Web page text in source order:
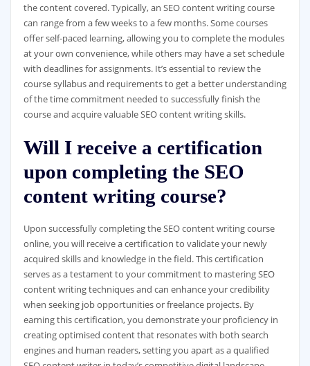
the content covered. Typically, an SEO content writing course
can range from a few weeks to a few months. Some courses
offer self-paced learning, allowing you to complete the modules
at your own convenience, while others may have a set schedule
with deadlines for assignments. It’s essential to review the
course syllabus and requirements to get a better understanding
of the time commitment needed to successfully finish the
course and acquire valuable SEO content writing skills.
Will I receive a certification
upon completing the SEO
content writing course?
Upon successfully completing the SEO content writing course
online, you will receive a certification to validate your newly
acquired skills and knowledge in the field. This certification
serves as a testament to your commitment to mastering SEO
content writing techniques and can enhance your credibility
when seeking job opportunities or freelance projects. By
earning this certification, you demonstrate your proficiency in
creating optimised content that resonates with both search
engines and human readers, setting you apart as a qualified